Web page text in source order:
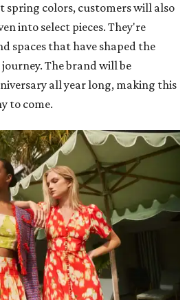
colors, customers will also
into select pieces. They're
spaces that have shaped the
The brand will be
all year long, making this
to come.